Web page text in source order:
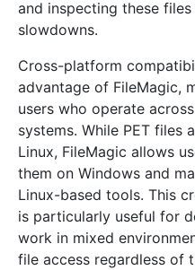
and inspecting these
slowdowns.
Cross-platform
advantage of FileMagic,
users who operate
systems. While PET files
Linux, FileMagic allows
them on Windows and
Linux-based tools. This
is particularly useful for
work in mixed
file access regardless of